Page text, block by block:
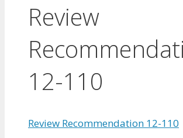
Review
12-110
Review Recommendation 12-110